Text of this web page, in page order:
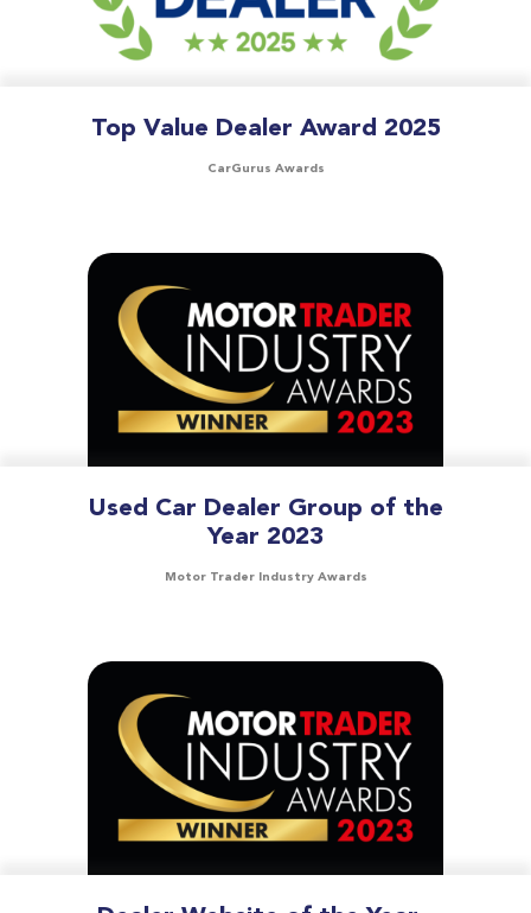
Top Value Dealer Award 2025
CarGurus Awards
Used Car Dealer Group of the
Year 2023
Motor Trader Industry Awards